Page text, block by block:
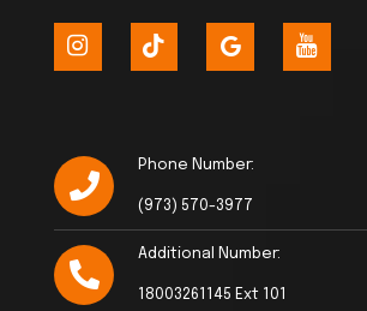
Phone Number:
(973) 570-3977
Additional Number:
18003261145 Ext 101